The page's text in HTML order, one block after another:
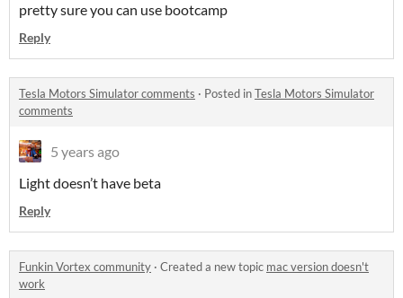
pretty sure you can use bootcamp
Reply
Tesla Motors Simulator comments · Posted inTesla Motors Simulator
comments
5 years ago
Light doesn’t have beta
Reply
Funkin Vortex community · Created a new topic mac version doesn't
work